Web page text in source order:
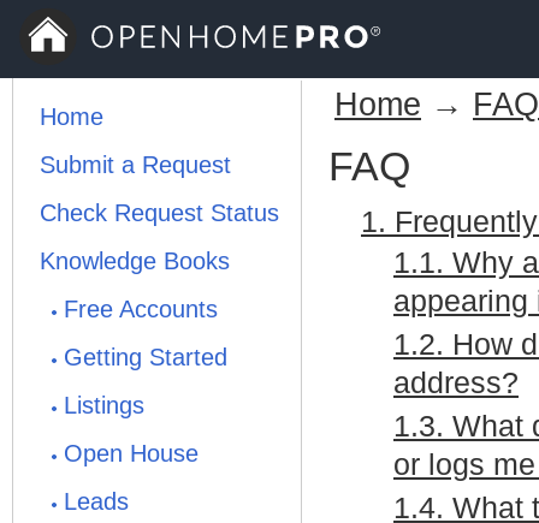
Home
Submit a Request
Check Request Status
Knowledge Books
Free Accounts
Getting Started
Listings
Open House
Leads
Home → FAQ
FAQ
1.
1.1. Why
appearing
1.2. How
address?
1.3. What
or logs
1.4. What